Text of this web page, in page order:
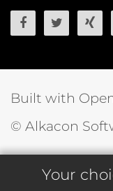
Your
OpenCms
Built with
© Alkacon